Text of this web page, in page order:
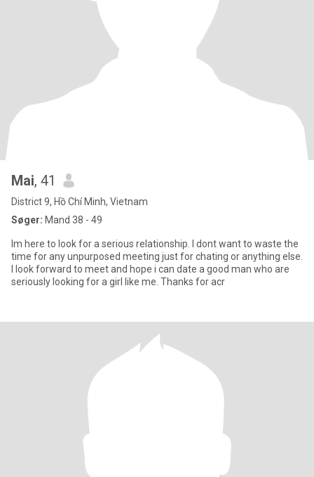
Mai, 41
District 9, Hồ Chí Minh, Vietnam
Søger: Mand 38 - 49
Im here to look for a serious relationship. I dont want to waste the
time for any unpurposed meeting just for chating or anything else.
I look forward to meet and hope i can date a good man who are
seriously looking for a girl like me. Thanks for acr